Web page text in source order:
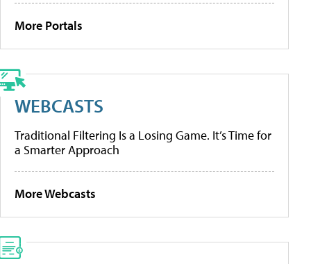
More Portals
WEBCASTS
Traditional Filtering Is a Losing Game. It’s Time for
a Smarter Approach
More Webcasts